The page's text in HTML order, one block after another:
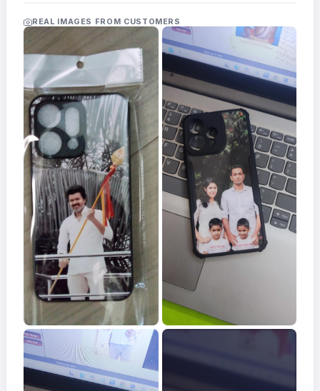
Frames
FAQs
Track
Order
Contact
Support
REAL IMAGES FROM CUSTOMERS